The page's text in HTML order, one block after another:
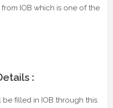
IOB which is one of the
:
be filled in IOB through this